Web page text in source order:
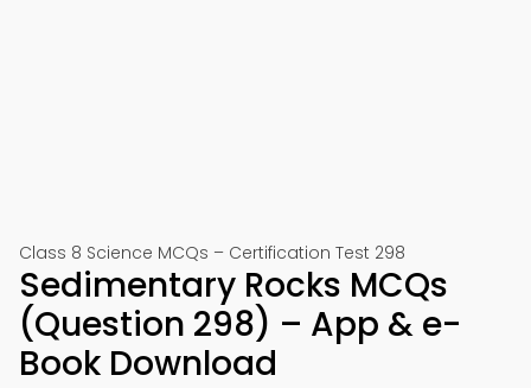
Class 8 Science MCQs – Certification Test 298
Sedimentary Rocks MCQs
(Question 298) – App & e-
Book Download